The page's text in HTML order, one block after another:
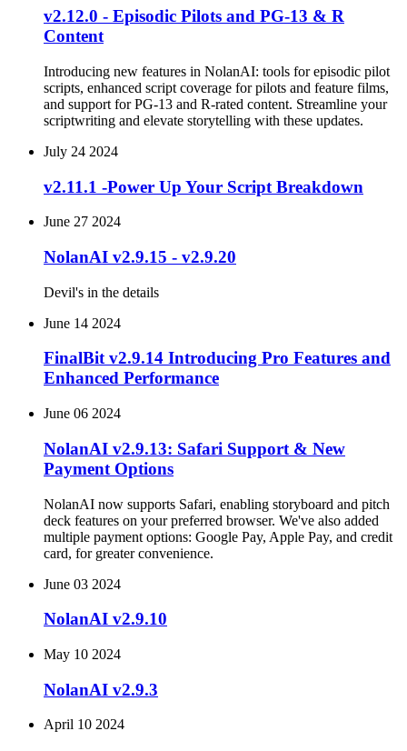
v2.12.0 - Episodic Pilots and PG-13 & R
Content
Introducing new features in NolanAI: tools for episodic pilot
scripts, enhanced script coverage for pilots and feature films,
and support for PG-13 and R-rated content. Streamline your
scriptwriting and elevate storytelling with these updates.
July 24 2024
v2.11.1 -Power Up Your Script Breakdown
June 27 2024
NolanAI v2.9.15 - v2.9.20
Devil's in the details
June 14 2024
FinalBit v2.9.14 Introducing Pro Features and
Enhanced Performance
June 06 2024
NolanAI v2.9.13: Safari Support & New
Payment Options
NolanAI now supports Safari, enabling storyboard and pitch
deck features on your preferred browser. We've also added
multiple payment options: Google Pay, Apple Pay, and credit
card, for greater convenience.
June 03 2024
NolanAI v2.9.10
May 10 2024
NolanAI v2.9.3
April 10 2024